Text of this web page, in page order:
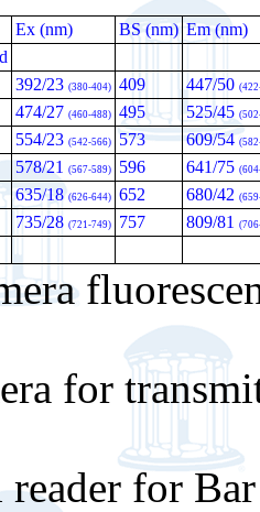
Ex (nm) BS (nm) Em (nm)
392/23 (380-404) 409 447/50
474/27 (460-488) 495 525/45
554/23 (542-566) 573 609/54
578/21 (567-589) 596 641/75
635/18(626-644) 652 680/42
735/28 (721-749) 757 809/81
for
for